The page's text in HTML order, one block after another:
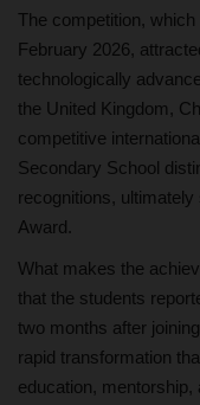
The competition,
February 2026,
technologically
the United Kingdom,
competitive
Secondary School
recognitions,
Award.
What makes the
that the students
two months after
rapid transformation
education,